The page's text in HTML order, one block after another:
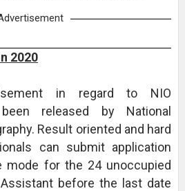
2020
in regard to NIO
released by National
Result oriented and hard
can submit application
mode for the 24 unoccupied
before the last date